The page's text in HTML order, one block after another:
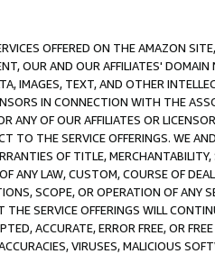
OFFERED ON THE AMAZON
OUR AND OUR AFFILIATES'
IMAGES, TEXT, AND OTHER
IN CONNECTION WITH THE
ANY OF OUR AFFILIATES OR
THE SERVICE OFFERINGS. WE
OF TITLE,
ANY LAW, CUSTOM, COURSE OF
SCOPE, OR OPERATION OF ANY
SERVICE OFFERINGS WILL
ACCURATE, ERROR FREE, OR
VIRUSES, MALICIOUS